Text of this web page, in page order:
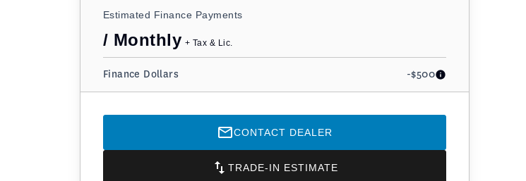
Estimated Finance Payments
/ Monthly + Tax & Lic.
Finance Dollars -$500
CONTACT DEALER
TRADE-IN ESTIMATE